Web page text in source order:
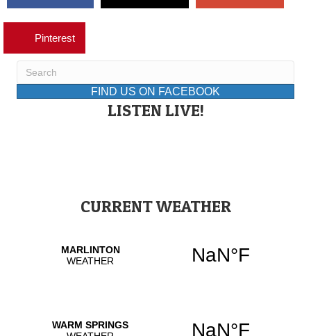
Pinterest
FIND US ON FACEBOOK
LISTEN LIVE!
CURRENT WEATHER